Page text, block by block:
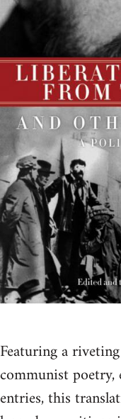
Featuring a
communist poetry,
entries, this